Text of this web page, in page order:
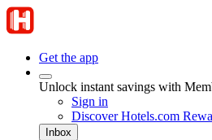
Get the app
Unlock instant savings with
Sign in
Discover Hotels.com
Inbox